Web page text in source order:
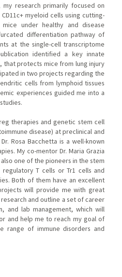
my research primarily focused on
myeloid cells using cutting-
under healthy and disease
differentiation pathway of
at the single-cell transcriptome
identified a key innate
that protects mice from lung injury
in two projects regarding the
cells from lymphoid tissues
experiences guided me into a
therapies and genetic stem cell
disease) at preclinical and
Rosa Bacchetta is a well-known
My co-mentor Dr. Maria Grazia
one of the pioneers in the stem
T cells or Tr1 cells and
Both of them have an excellent
will provide me with great
and outline a set of career
and lab management, which will
and help me to reach my goal of
range of immune disorders and